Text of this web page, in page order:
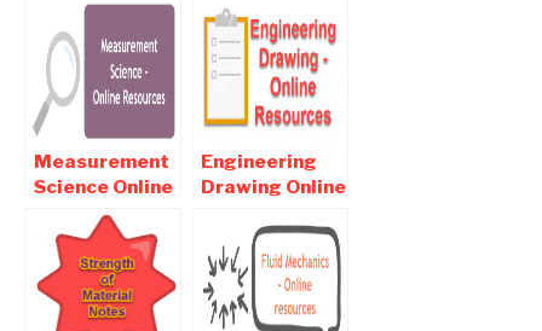
Measurement
Science Online
Objective and
Interview
Questions
Engineering
Drawing Online
Objective and
Interview
Questions